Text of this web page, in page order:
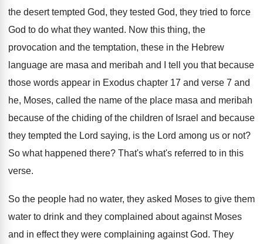
the desert tempted God, they tested God, they tried to force
God to do what they wanted. Now this thing, the
provocation and the temptation, these in the Hebrew
language are masa and meribah and I tell you that because
those words appear in Exodus chapter 17 and verse 7 and
he, Moses, called the name of the place masa and meribah
because of the chiding of the children of Israel and because
they tempted the Lord saying, is the Lord among us or not?
So what happened there? That's what's referred to in this
verse.
So the people had no water, they asked Moses to give them
water to drink and they complained about against Moses
and in effect they were complaining against God. They